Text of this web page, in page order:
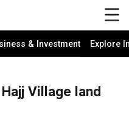
& Investment Explore
Village land